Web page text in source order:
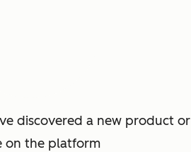
discovered a new product or
on the platform